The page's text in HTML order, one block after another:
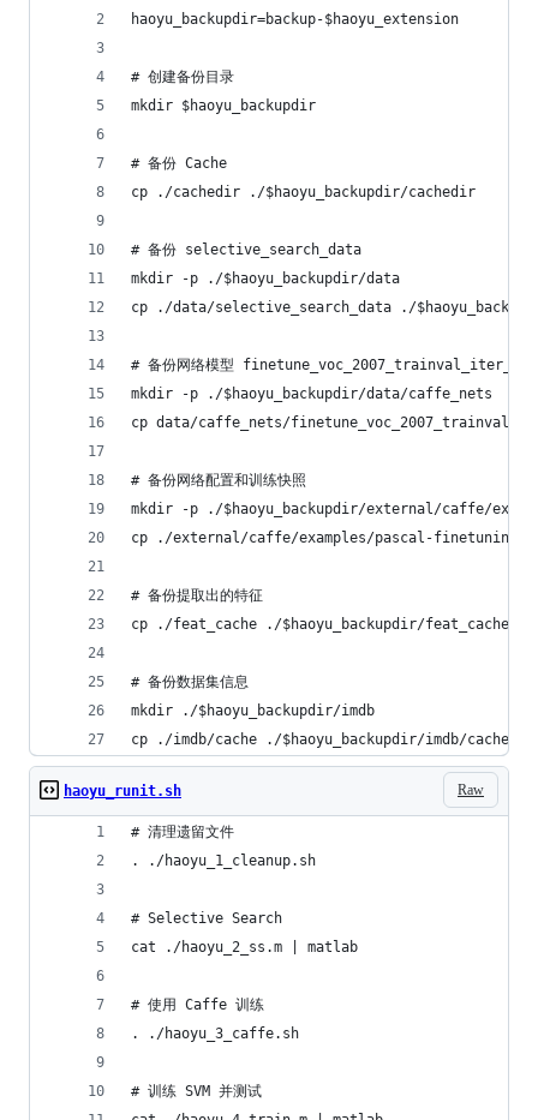
haoyu_backupdir=backup-$haoyu_extension
# 创建备份目录
mkdir $haoyu_backupdir
# 备份 Cache
cp ./cachedir ./$haoyu_backupdir/cachedir
# 备份 selective_search_data
mkdir -p ./$haoyu_backupdir/data
cp ./data/selective_search_data ./
# 备份网络模型 finetune_voc_2007_trainval_iter_70k
mkdir -p ./$haoyu_backupdir/data/caffe_nets
cp data/caffe_nets/
# 备份网络配置和训练快照
mkdir -p ./$haoyu_backupdir/external/caffe/
cp ./external/caffe/examples/pascal-finetuning
# 备份提取出的特征
cp ./feat_cache ./$haoyu_backupdir/feat_cache
# 备份数据集信息
mkdir ./$haoyu_backupdir/imdb
cp ./imdb/cache ./$haoyu_backupdir/imdb/cache
Raw
haoyu_runit.sh
# 清理遗留文件
. ./haoyu_1_cleanup.sh
# Selective Search
cat ./haoyu_2_ss.m | matlab
# 使用 Caffe 训练
. ./haoyu_3_caffe.sh
# 训练 SVM 并测试